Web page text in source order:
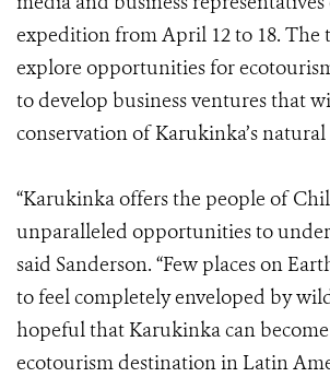
expedition from April 12 to 18. The
explore opportunities for
to develop business ventures that
conservation of Karukinka’s natural
“Karukinka offers the people of
unparalleled opportunities to
said Sanderson. “Few places on
to feel completely enveloped by
hopeful that Karukinka can
ecotourism destination in Latin